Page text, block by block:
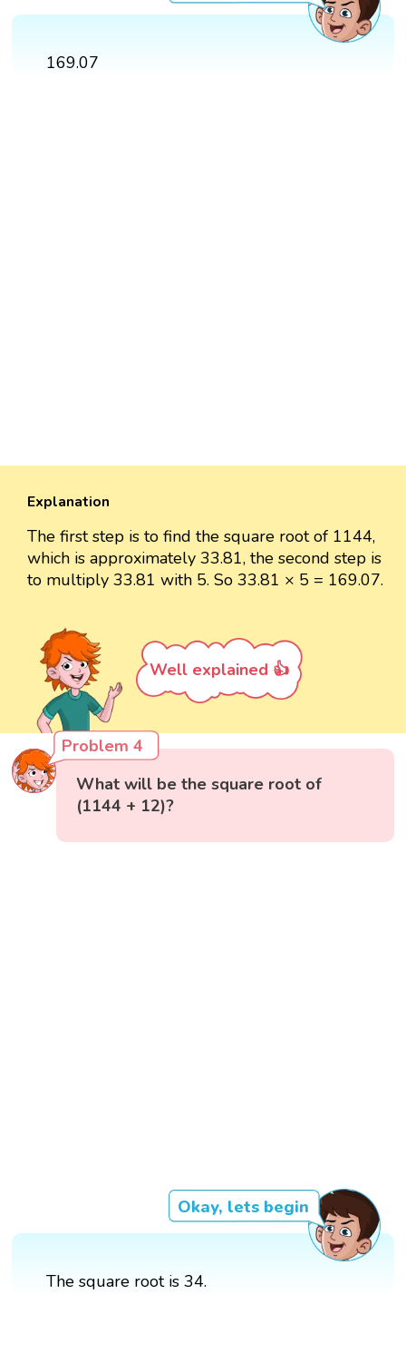
169.07
Explanation
The first step is to find the square root of 1144,
which is approximately 33.81, the second step is
to multiply 33.81 with 5. So 33.81 × 5 = 169.07.
Well explained 👍
Problem 4
What will be the square root of
(1144 + 12)?
Okay, lets begin
The square root is 34.